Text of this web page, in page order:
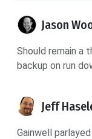
Jason
Should remain a
backup on run
Jeff
Gainwell